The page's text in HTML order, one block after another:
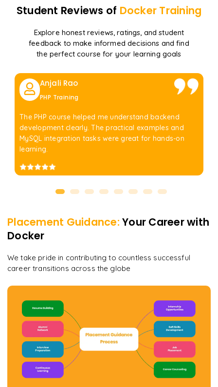
Student Reviews of Docker Training
Explore honest reviews, ratings, and student
feedback to make informed decisions and find
the perfect course for your learning goals
Anjali Rao
PHP Training
The PHP course helped me understand backend
development clearly. The practical examples and
MySQL integration tasks were great for hands-on
learning.
Placement Guidance: Your Career with
Docker
We take pride in contributing to countless successful
career transitions across the globe